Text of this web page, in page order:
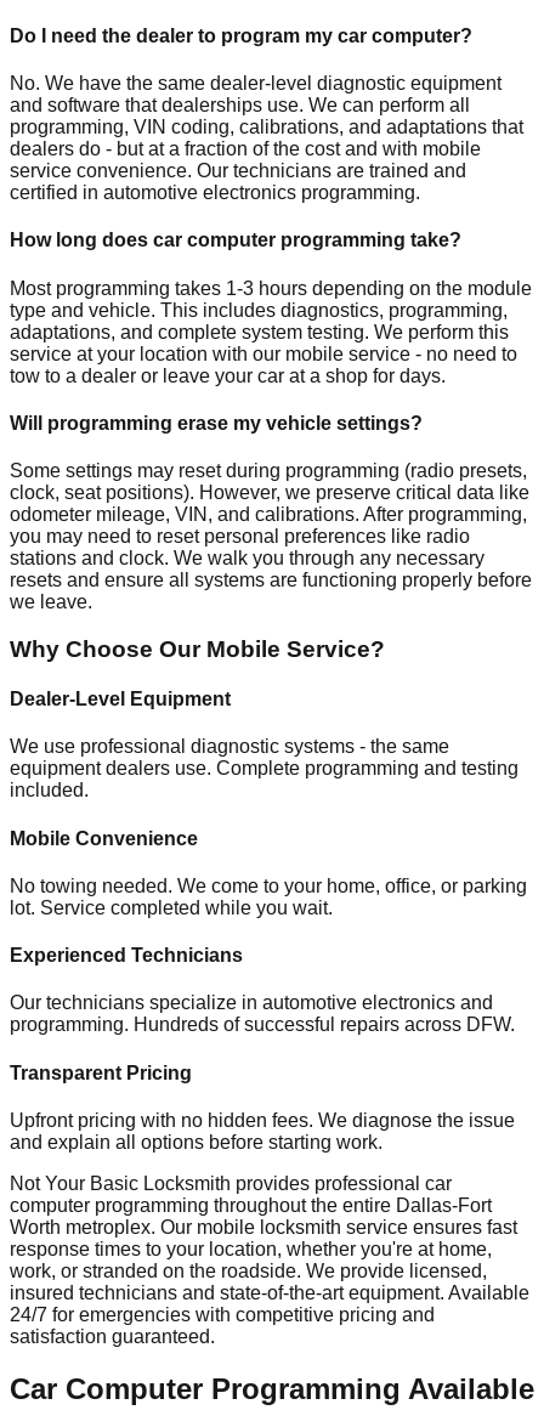
Do I need the dealer to program my car computer?
No. We have the same dealer-level diagnostic equipment
and software that dealerships use. We can perform all
programming, VIN coding, calibrations, and adaptations that
dealers do - but at a fraction of the cost and with mobile
service convenience. Our technicians are trained and
certified in automotive electronics programming.
How long does car computer programming take?
Most programming takes 1-3 hours depending on the module
type and vehicle. This includes diagnostics, programming,
adaptations, and complete system testing. We perform this
service at your location with our mobile service - no need to
tow to a dealer or leave your car at a shop for days.
Will programming erase my vehicle settings?
Some settings may reset during programming (radio presets,
clock, seat positions). However, we preserve critical data like
odometer mileage, VIN, and calibrations. After programming,
you may need to reset personal preferences like radio
stations and clock. We walk you through any necessary
resets and ensure all systems are functioning properly before
we leave.
Why Choose Our Mobile Service?
Dealer-Level Equipment
We use professional diagnostic systems - the same
equipment dealers use. Complete programming and testing
included.
Mobile Convenience
No towing needed. We come to your home, office, or parking
lot. Service completed while you wait.
Experienced Technicians
Our technicians specialize in automotive electronics and
programming. Hundreds of successful repairs across DFW.
Transparent Pricing
Upfront pricing with no hidden fees. We diagnose the issue
and explain all options before starting work.
Not Your Basic Locksmith provides professional car
computer programming throughout the entire Dallas-Fort
Worth metroplex. Our mobile locksmith service ensures fast
response times to your location, whether you're at home,
work, or stranded on the roadside. We provide licensed,
insured technicians and state-of-the-art equipment. Available
24/7 for emergencies with competitive pricing and
satisfaction guaranteed.
Car Computer Programming Available